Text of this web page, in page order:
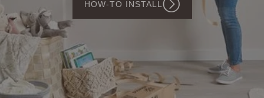
Walls
&
Ceilings
SHOP WOODWÖL